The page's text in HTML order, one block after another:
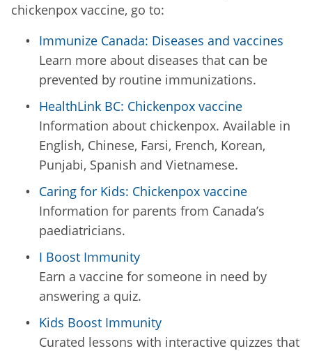
chickenpox vaccine, go to:
Immunize Canada: Diseases and vaccines
Learn more about diseases that can be
prevented by routine immunizations.
HealthLink BC: Chickenpox vaccine
Information about chickenpox. Available in
English, Chinese, Farsi, French, Korean,
Punjabi, Spanish and Vietnamese.
Caring for Kids: Chickenpox vaccine
Information for parents from Canada’s
paediatricians.
I Boost Immunity
Earn a vaccine for someone in need by
answering a quiz.
Kids Boost Immunity
Curated lessons with interactive quizzes that